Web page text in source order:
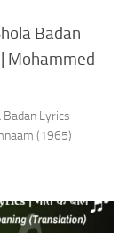
Badan
Mohammed
Badan Lyrics
(1965)